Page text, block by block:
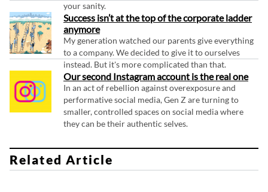
your sanity.
Success isn’t at the top of the corporate ladder
anymore
My generation watched our parents give everything
to a company. We decided to give it to ourselves
instead. But it's more complicated than that.
Our second Instagram account is the real one
In an act of rebellion against overexposure and
performative social media, Gen Z are turning to
smaller, controlled spaces on social media where
they can be their authentic selves.
Related Article